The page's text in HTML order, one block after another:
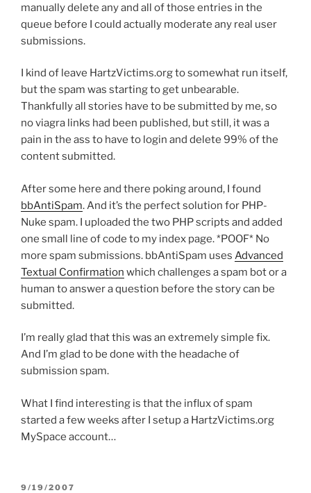
manually delete any and all of those entries in the
queue before I could actually moderate any real user
submissions.
I kind of leave HartzVictims.org to somewhat run itself,
but the spam was starting to get unbearable.
Thankfully all stories have to be submitted by me, so
no viagra links had been published, but still, it was a
pain in the ass to have to login and delete 99% of the
content submitted.
After some here and there poking around, I found
bbAntiSpam. And it’s the perfect solution for PHP-
Nuke spam. I uploaded the two PHP scripts and added
one small line of code to my index page. *POOF* No
more spam submissions. bbAntiSpam uses Advanced
Textual Confirmation which challenges a spam bot or a
human to answer a question before the story can be
submitted.
I’m really glad that this was an extremely simple fix.
And I’m glad to be done with the headache of
submission spam.
What I find interesting is that the influx of spam
started a few weeks after I setup a HartzVictims.org
MySpace account…
POSTED
9/19/2007